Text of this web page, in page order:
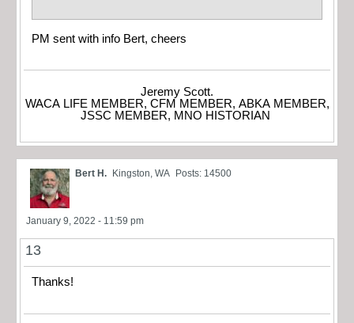
PM sent with info Bert, cheers
Jeremy Scott.
WACA LIFE MEMBER, CFM MEMBER, ABKA MEMBER,
JSSC MEMBER, MNO HISTORIAN
Bert H. Kingston, WA Posts: 14500
January 9, 2022 - 11:59 pm
13
Thanks!